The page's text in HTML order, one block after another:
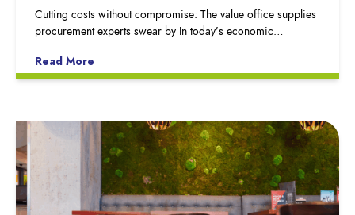
Cutting costs without compromise: The value office supplies
procurement experts swear by In today’s economic…
Read More